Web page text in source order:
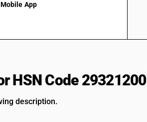
App
HSN Code 29321200
description.